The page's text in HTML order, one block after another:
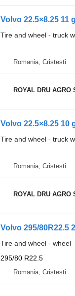
Volvo 22.5×8.25 11
Tire and wheel - truck
Romania, Cristesti
ROYAL DRU AGRO
Volvo 22.5×8.25 10
Tire and wheel - truck
Romania, Cristesti
ROYAL DRU AGRO
Volvo 295/80R22.5
Tire and wheel - wheel
295/80 R22.5
Romania, Cristesti